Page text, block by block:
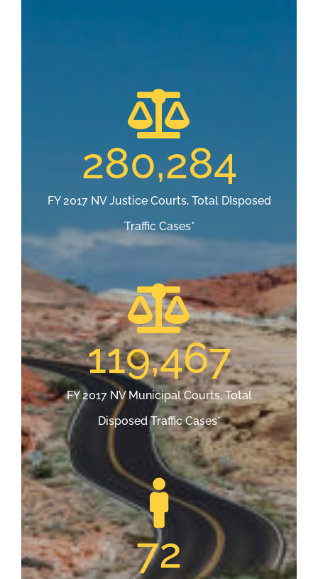
280,284
FY 2017 NV Justice Courts, Total DIsposed
Traffic Cases*
119,467
FY 2017 NV Municipal Courts, Total
Disposed Traffic Cases*
72